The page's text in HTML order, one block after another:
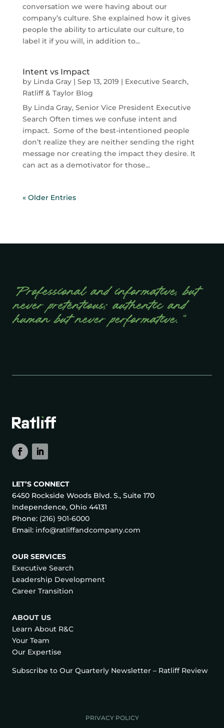
conversation we were having about our
company’s culture. She explained how it gives
people the ability to articulate our culture, to
label it if you will, in addition to...
Intent vs Impact
by Linda Gray| Sep 13, 2019 | Executive Search,
Ratliff & Taylor Blog
By Linda Gray, Senior Vice President Executive
Search Often times we confuse intent and
impact. Some of the best-intentioned people
don’t realize they are neither sending the right
message nor creating the impact they desire. It
can act as a demotivator for those...
« Older Entries
“Professional and informative, but
never pretentious; authentic and
human but never performative.”
LET’S CONNECT
6450 Rockside Woods Blvd. S., Suite 170
Independence, Ohio 44131
Phone: (216) 901-6000
Email: info@ratliffandcompany.com
OUR SERVICES
Executive Search
Leadership Development
Career Transition
ABOUT US
Learn About R&C
Your Team
Our Expertise
Subscribe to Our Quarterly Newsletter – Ratliff Review
PRIVACY POLICY